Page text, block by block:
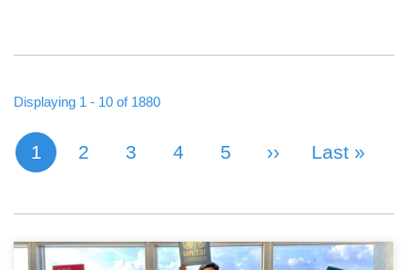
Displaying 1 - 10 of 1880
PAGINATION
Current page
1 Page
2 Page
3 Page
4 Page
5 Next Page
›› Last Page
Last »